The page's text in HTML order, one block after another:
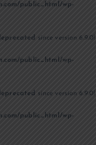
public_html/wp-
since version 6.9.0!
public_html/wp-
since version 6.9.0!
public_html/wp-